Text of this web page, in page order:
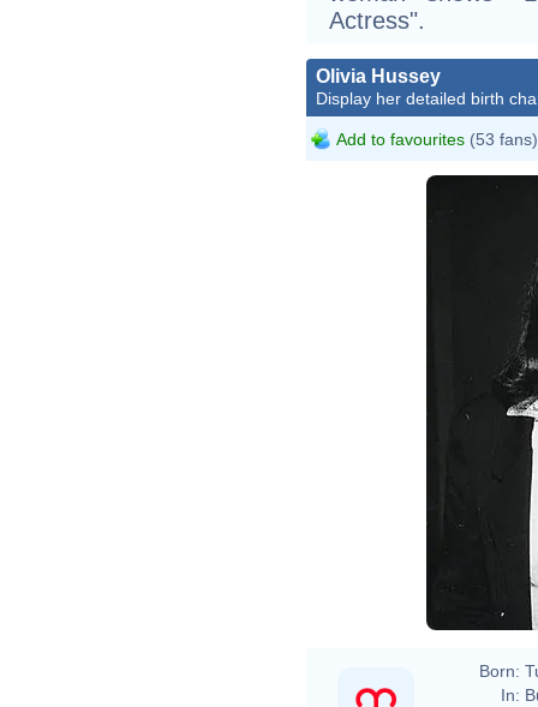
Actress".
Olivia Hussey
Display her detailed birth
Add to favourites (53 fans)
Born:
In: